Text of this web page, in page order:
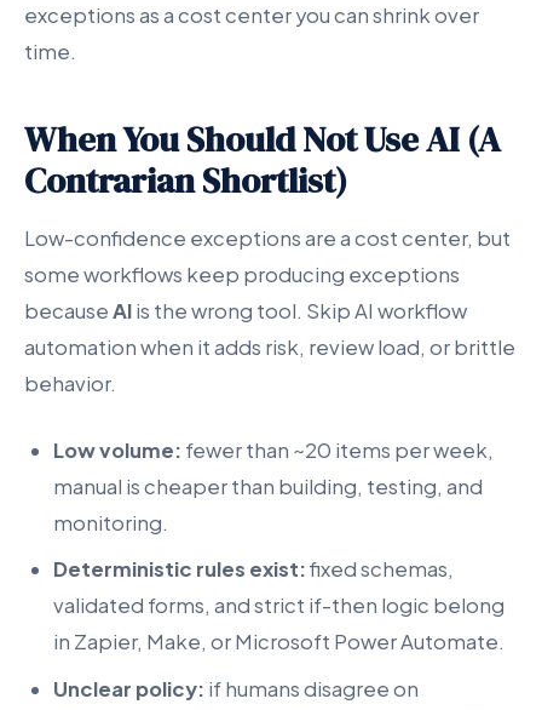
exceptions as a cost center you can shrink over
time.
When You Should Not Use AI (A
Contrarian Shortlist)
Low-confidence exceptions are a cost center, but
some workflows keep producing exceptions
becauseAIis the wrong tool. Skip AI workflow
automation when it adds risk, review load, or brittle
behavior.
Low volume: fewer than ~20 items per week,
manual is cheaper than building, testing, and
monitoring.
Deterministic rules exist:fixed schemas,
validated forms, and strict if-then logic belong
in Zapier, Make, or Microsoft Power Automate.
Unclear policy: if humans disagree on